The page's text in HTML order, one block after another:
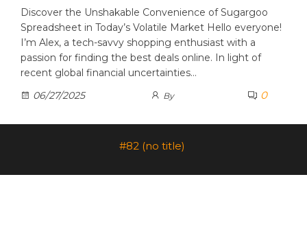
Discover the Unshakable Convenience of Sugargoo
Spreadsheet in Today’s Volatile Market Hello everyone!
I’m Alex, a tech-savvy shopping enthusiast with a
passion for finding the best deals online. In light of
recent global financial uncertainties…
06/27/2025
By 0
#82 (no title)